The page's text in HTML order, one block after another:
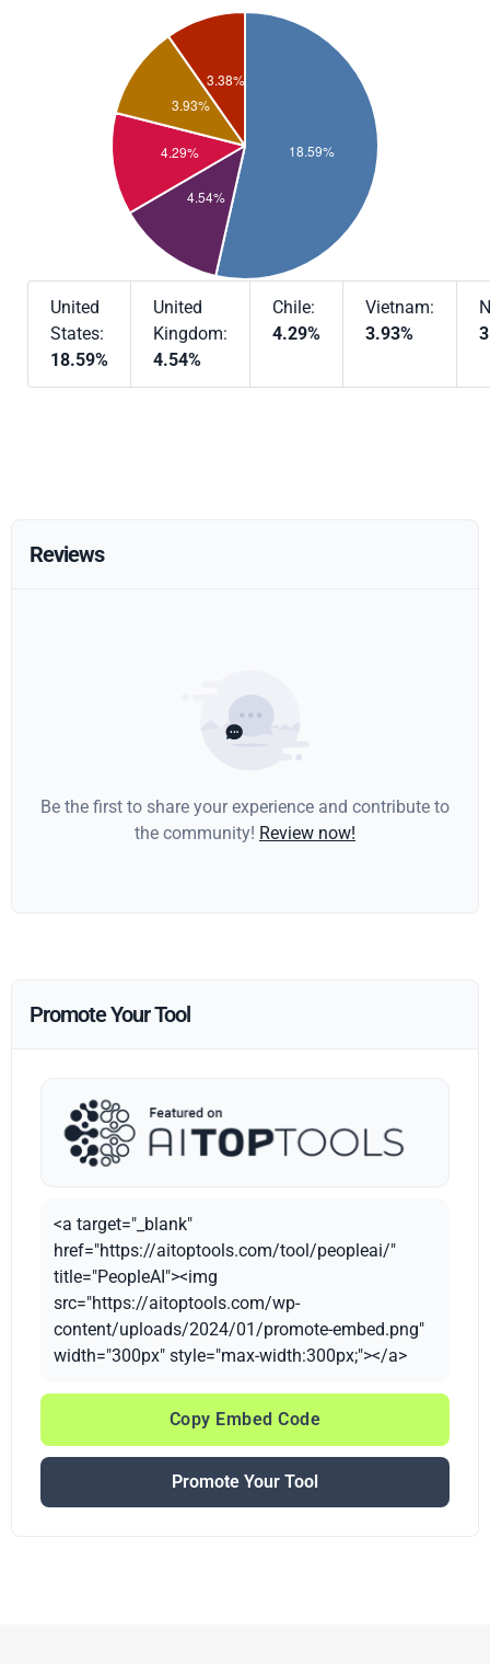
United
States:
18.59%
United
Kingdom:
4.54%
Chile:
4.29%
Vietnam:
3.93%
Reviews
Be the first to share your experience and contribute to
the community! Review now!
Promote Your Tool
<a target="_blank"
href="https://aitoptools.com/tool/peopleai/"
title="PeopleAI"><img
src="https://aitoptools.com/wp-
content/uploads/2024/01/promote-embed.png"
width="300px" style="max-width:300px;"></a>
Copy Embed Code
Promote Your Tool